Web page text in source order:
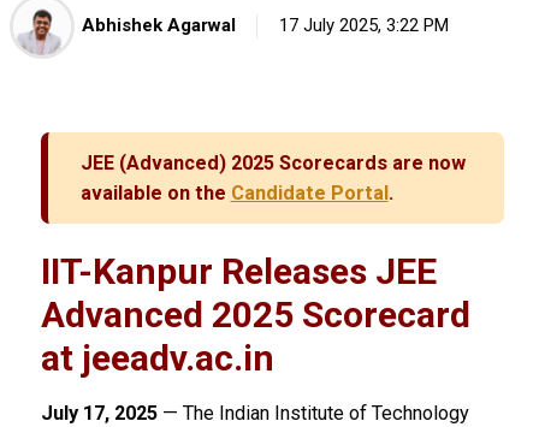
Abhishek Agarwal 17 July 2025, 3:22 PM
JEE (Advanced) 2025 Scorecards are now
available on the Candidate Portal .
IIT-Kanpur Releases JEE
Advanced 2025 Scorecard
at jeeadv.ac.in
July 17, 2025— The Indian Institute of Technology